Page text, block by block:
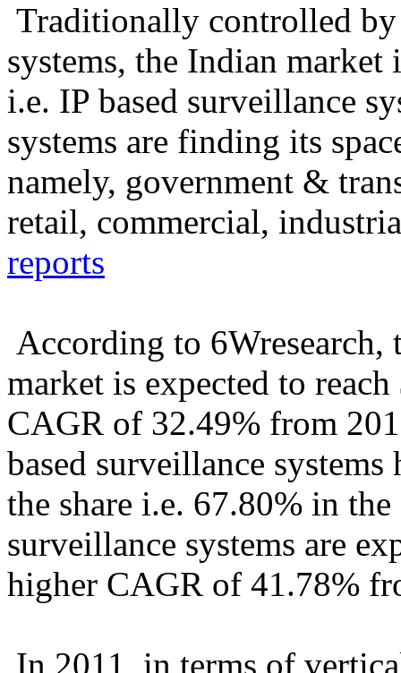
Traditionally controlled by
systems, the Indian
i.e. IP based surveillance
systems are finding its
namely, government &
retail, commercial,
reports
According to
market is expected to
CAGR of 32.49% from
based surveillance
the share i.e. 67.80% in
surveillance systems are
higher CAGR of 41.78%
In 2011, in terms of